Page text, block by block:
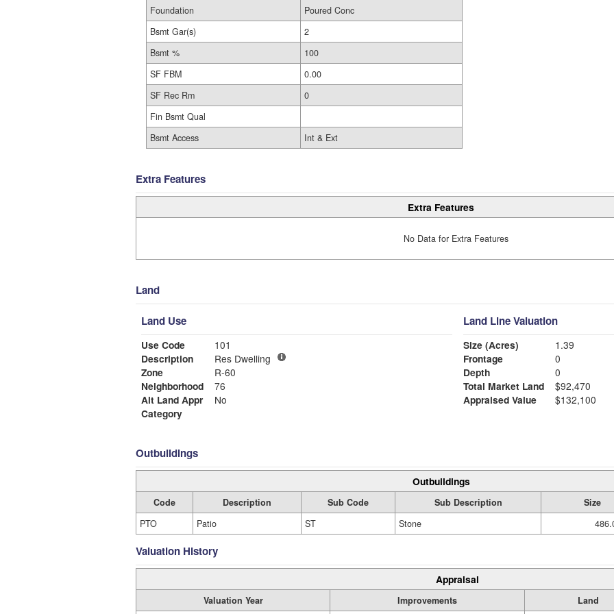
Foundation
Poured Conc
Bsmt Gar(s)
2
Bsmt %
100
SF FBM
0.00
SF Rec Rm
0
Fin Bsmt Qual
Bsmt Access
Int & Ext
Extra Features
Extra Features
No Data for Extra Features
Land
Land Use
Use Code
101
Description
Res Dwelling
Zone
R-60
Neighborhood
76
Alt Land Appr
No
Category
Land Line Valuation
Size (Acres)
1.39
Frontage
0
Depth
0
Total Market Land
$92,470
Appraised Value
$132,100
Outbuildings
Outbuildings
Code Description Sub Code Sub Description Size
PTO
Patio ST Stone
Valuation History
Appraisal
Valuation Year Improvements Land